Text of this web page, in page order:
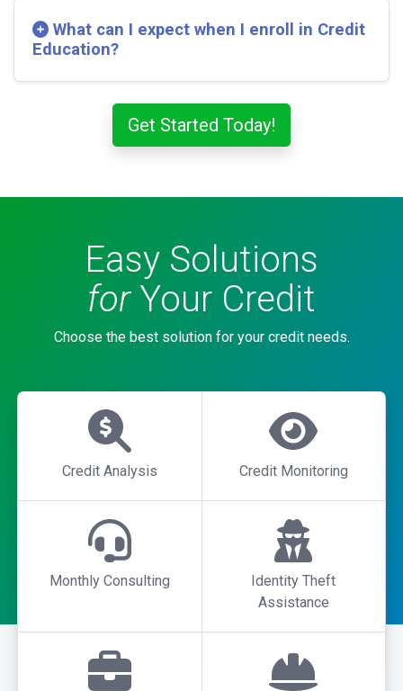
What can I expect when I enroll in Credit
Education?
Get Started Today!
Easy Solutions
forYour Credit
Choose the best solution for your credit needs.
Credit Analysis Credit Monitoring
Monthly Consulting
Identity Theft
Assistance